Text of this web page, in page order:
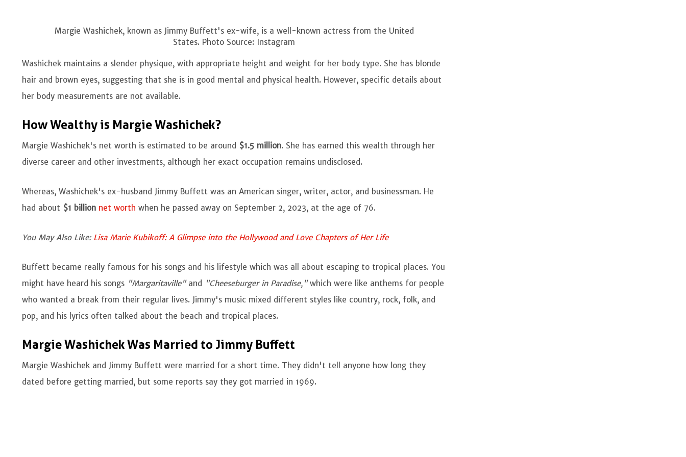
Margie Washichek, known as Jimmy Buffett's ex-wife, is a well-known actress from the United
States. Photo Source: Instagram
Washichek maintains a slender physique, with appropriate height and weight for her body type. She has blonde
hair and brown eyes, suggesting that she is in good mental and physical health. However, specific details about
her body measurements are not available.
How Wealthy is Margie Washichek?
Margie Washichek's net worth is estimated to be around $1.5 million. She has earned this wealth through her
diverse career and other investments, although her exact occupation remains undisclosed.
Whereas, Washichek's ex-husband Jimmy Buffett was an American singer, writer, actor, and businessman. He
had about $1 billion net worthwhen he passed away on September 2, 2023, at the age of 76.
You May Also Like: Lisa Marie Kubikoff: A Glimpse into the Hollywood and Love Chapters of Her Life
Buffett became really famous for his songs and his lifestyle which was all about escaping to tropical places. You
might have heard his songs "Margaritaville"and "Cheeseburger in Paradise,"which were like anthems for people
who wanted a break from their regular lives. Jimmy's music mixed different styles like country, rock, folk, and
pop, and his lyrics often talked about the beach and tropical places.
Margie Washichek Was Married to Jimmy Buffett
Margie Washichek and Jimmy Buffett were married for a short time. They didn't tell anyone how long they
dated before getting married, but some reports say they got married in 1969.